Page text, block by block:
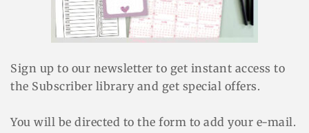
Sign up to our newsletter to get instant access to
the Subscriber library and get special offers.
You will be directed to the form to add your e-mail.